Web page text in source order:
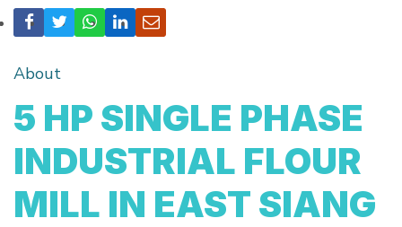
About
5 HP SINGLE PHASE
INDUSTRIAL FLOUR
MILL IN EAST SIANG